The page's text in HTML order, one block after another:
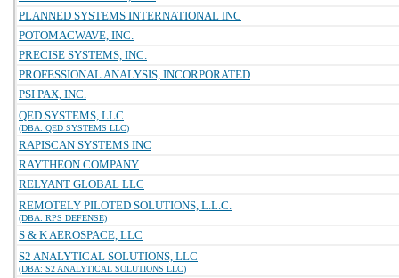
PLANNED SYSTEMS INTERNATIONAL INC
POTOMACWAVE, INC.
PRECISE SYSTEMS, INC.
PROFESSIONAL ANALYSIS, INCORPORATED
PSI PAX, INC.
QED SYSTEMS, LLC
(DBA: QED SYSTEMS LLC)
RAPISCAN SYSTEMS INC
RAYTHEON COMPANY
RELYANT GLOBAL LLC
REMOTELY PILOTED SOLUTIONS, L.L.C.
(DBA: RPS DEFENSE)
S & K AEROSPACE, LLC
S2 ANALYTICAL SOLUTIONS, LLC
(DBA: S2 ANALYTICAL SOLUTIONS LLC)